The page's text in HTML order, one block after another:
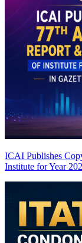
ICAI Publishes
Institute for Year